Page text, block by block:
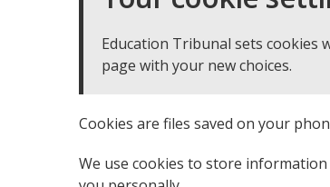
Education Tribunal sets cookies
page with your new choices.
Cookies are files saved on your
We use cookies to store